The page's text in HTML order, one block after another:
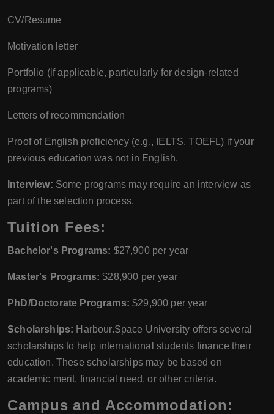
CV/Resume
Motivation letter
Portfolio (if applicable, particularly for design-related
programs)
Letters of recommendation
Proof of English proficiency (e.g., IELTS, TOEFL) if your
previous education was not in English.
Interview: Some programs may require an interview as
part of the selection process.
Tuition Fees:
Bachelor's Programs: $27,900 per year
Master's Programs: $28,900 per year
PhD/Doctorate Programs: $29,900 per year
Scholarships: Harbour.Space University offers several
scholarships to help international students finance their
education. These scholarships may be based on
academic merit, financial need, or other criteria.
Campus and Accommodation: